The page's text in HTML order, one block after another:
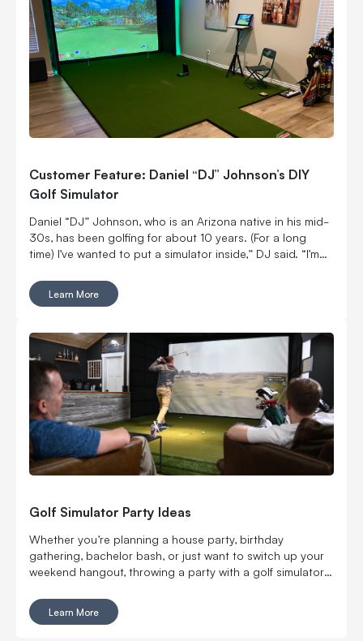
Customer Feature: Daniel “DJ” Johnson’s DIY
Golf Simulator
Daniel “DJ” Johnson, who is an Arizona native in his mid-
30s, has been golfing for about 10 years. (For a long
time) I’ve wanted to put a simulator inside,” DJ said. “I’m
wife to put a massive thing in our home.
Learn More
Golf Simulator Party Ideas
Whether you’re planning a house party, birthday
gathering, bachelor bash, or just want to switch up your
weekend hangout, throwing a party with a golf simulator
Learn More